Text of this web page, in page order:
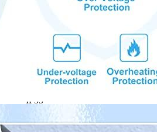
NEMA 5-15
J1772
IP55
-22°F to 122°F
Yes